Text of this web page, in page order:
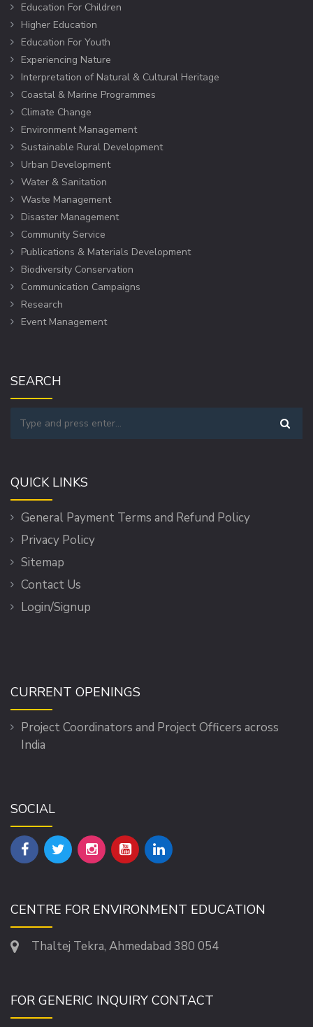
Education For Children
Higher Education
Education For Youth
Experiencing Nature
Interpretation of Natural & Cultural Heritage
Coastal & Marine Programmes
Climate Change
Environment Management
Sustainable Rural Development
Urban Development
Water & Sanitation
Waste Management
Disaster Management
Community Service
Publications & Materials Development
Biodiversity Conservation
Communication Campaigns
Research
Event Management
SEARCH
QUICK LINKS
General Payment Terms and Refund Policy
Privacy Policy
Sitemap
Contact Us
Login/Signup
CURRENT OPENINGS
Project Coordinators and Project Officers across
India
SOCIAL
CENTRE FOR ENVIRONMENT EDUCATION
Thaltej Tekra, Ahmedabad 380 054
FOR GENERIC INQUIRY CONTACT